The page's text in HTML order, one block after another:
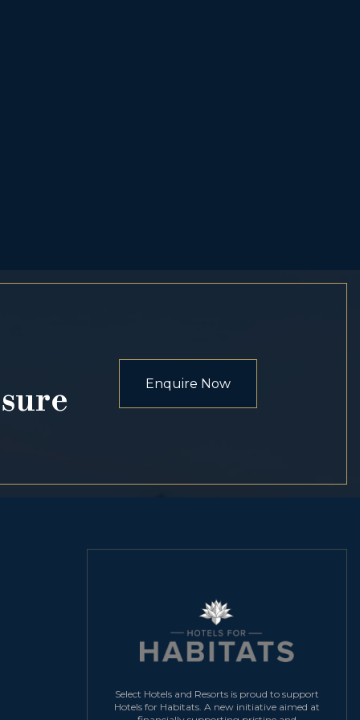
Enquire Now
Select Hotels and Resorts is proud to support
Hotels for Habitats. A new initiative aimed at